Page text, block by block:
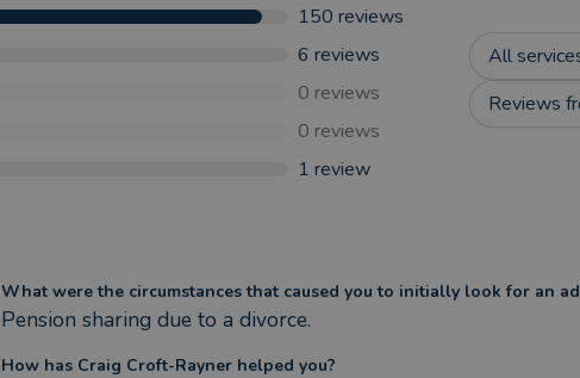
150 reviews
6 reviews
0 reviews
0 reviews
1 review
All
Reviews
What were the circumstances that caused you to initially look for an
Pension sharing due to a divorce.
How has Craig Croft-Rayner helped you?